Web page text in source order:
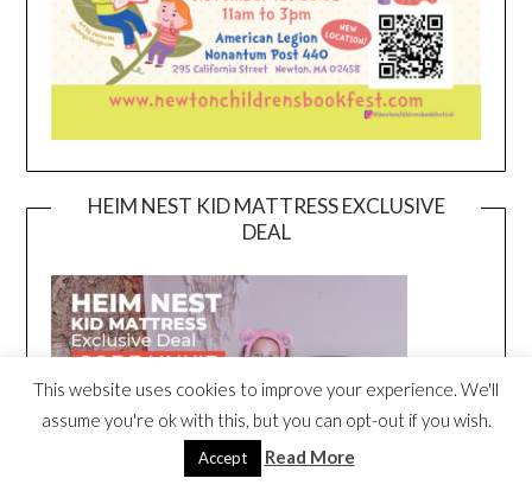
HEIM NEST KID MATTRESS EXCLUSIVE
DEAL
This website uses cookies to improve your experience. We'll
assume you're ok with this, but you can opt-out if you wish.
Accept Read More